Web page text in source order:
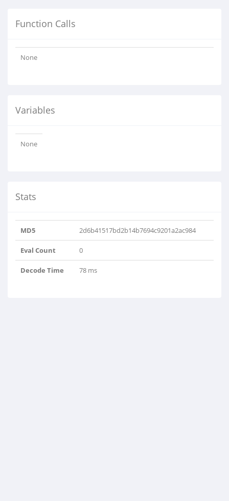
Function Calls
None
Variables
None
Stats
MD5 2d6b41517bd2b14b7694c9201a2ac984
Eval Count 0
Decode Time 78 ms